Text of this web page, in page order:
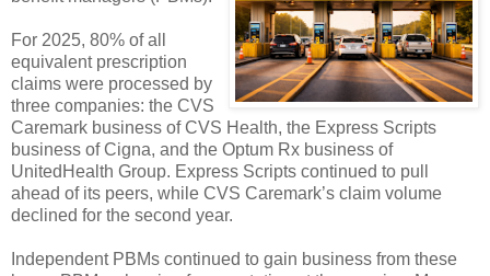
For 2025, 80% of all
equivalent prescription
claims were processed by
three companies: the CVS
Caremark business of CVS Health, the Express Scripts
business of Cigna, and the Optum Rx business of
UnitedHealth Group. Express Scripts continued to pull
ahead of its peers, while CVS Caremark’s claim volume
declined for the second year.
Independent PBMs continued to gain business from these